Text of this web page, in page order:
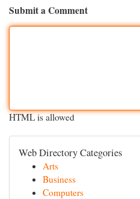
Submit a Comment
HTML is allowed
Web Directory Categories
Arts
Business
Computers